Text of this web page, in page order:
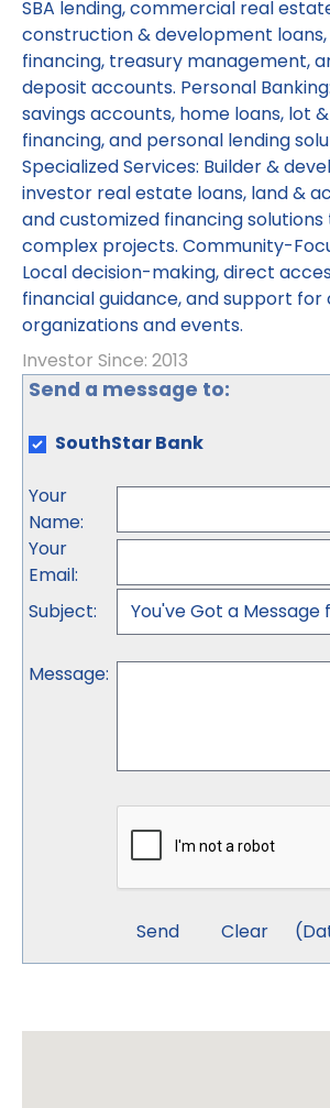
SBA lending, commercial real
construction & development
financing, treasury management,
deposit accounts. Personal
savings accounts, home loans, lot
financing, and personal lending
Specialized Services: Builder &
investor real estate loans, land &
and customized financing
complex projects. Community-
Local decision-making, direct
financial guidance, and support
organizations and events.
Investor Since: 2013
Send a message to:
SouthStar Bank
Your
Name:
Your
Email:
Subject:
Message:
(